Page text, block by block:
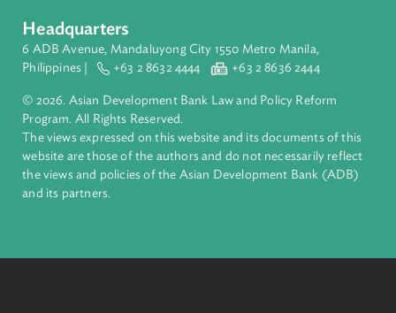
inclusive, resilient, and sustainable growth across Asia and
Pacific. Working with its members and partners to solve
complex challenges together, ADB harnesses innovative
build quality infrastructure, and safeguard our planet.
Founded in 1966, ADB is owned by 69 members—50 from
region.
Philippines | +63 2 8632 4444 +63 2 8636 2444